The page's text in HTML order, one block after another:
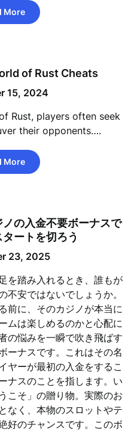
More
of Rust Cheats
15, 2024
Rust, players often seek
their opponents….
More
の入金不要ボーナスで
ートを切ろう
23, 2025
を踏み入れるとき、誰もが
不安ではないでしょうか。
前に、そのカジノが本当に
ムは楽しめるのかと心配に
の悩みを一瞬で吹き飛ばす
ーナスです。これはその名
ヤーが最初の入金をするこ
ナスのことを指します。い
こそ」の贈り物。実際のお
なく、本物のスロットやテ
好のチャンスです。このボ